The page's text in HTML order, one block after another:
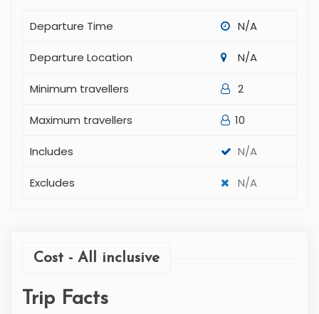
Departure Time N/A
Departure Location N/A
Minimum travellers 2
Maximum travellers 10
Includes N/A
Excludes N/A
Cost - All inclusive
Trip Facts